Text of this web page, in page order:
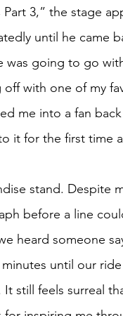
3,” the stage
until he came
was going to go
with one of my
me into a fan
it for the first time
stand. Despite
before a line
heard someone
until our
still feels surreal